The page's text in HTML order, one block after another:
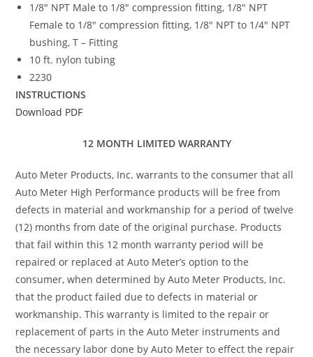
1/8″ NPT Male to 1/8″ compression fitting, 1/8″ NPT
Female to 1/8″ compression fitting, 1/8″ NPT to 1/4″ NPT
bushing, T – Fitting
10 ft. nylon tubing
2230
INSTRUCTIONS
Download PDF
12 MONTH LIMITED WARRANTY
Auto Meter Products, Inc. warrants to the consumer that all
Auto Meter High Performance products will be free from
defects in material and workmanship for a period of twelve
(12) months from date of the original purchase. Products
that fail within this 12 month warranty period will be
repaired or replaced at Auto Meter’s option to the
consumer, when determined by Auto Meter Products, Inc.
that the product failed due to defects in material or
workmanship. This warranty is limited to the repair or
replacement of parts in the Auto Meter instruments and
the necessary labor done by Auto Meter to effect the repair